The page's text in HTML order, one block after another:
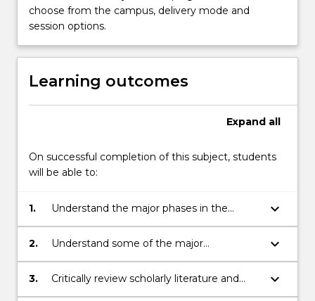
interactions
with
environment,
Australian
change,
cities,
…
For
more
choose from the campus, delivery mode and
session options.
Learning outcomes
Expand all
On successful completion of this subject, students
will be able to:
1.
Understand the major phases in the
history of human-environment interaction
keyboard_arrow_down
2.
Understand some of the major
environmental challenges confronting
modern society, especially Australian
keyboard_arrow_down
3.
Critically review scholarly literature and
materials from other sources relating to
keyboard_arrow_down